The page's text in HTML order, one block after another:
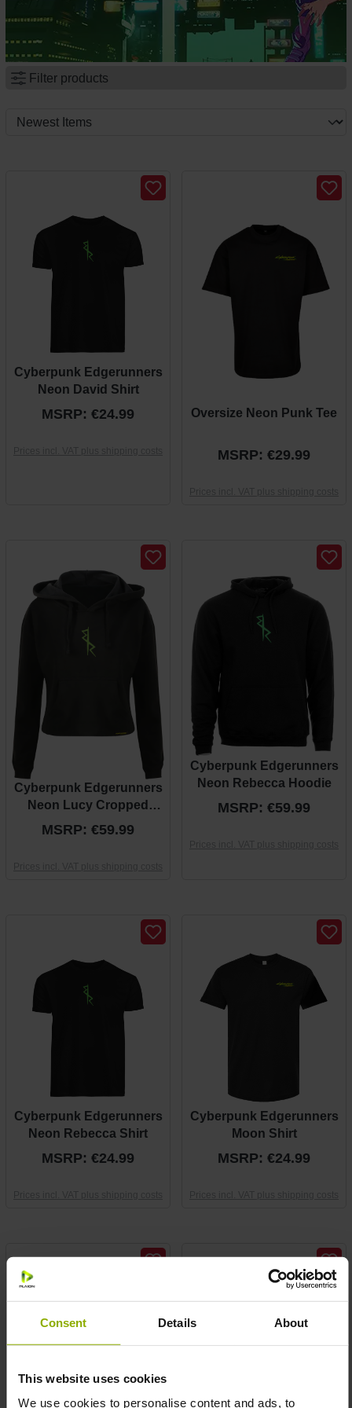
Consent Details About
This website uses cookies
We use cookies to personalise content and ads, to
Filter products
Cyberpunk Edgerunners
Neon David Shirt
MSRP: €24.99 Oversize Neon Punk Tee
MSRP: €29.99
Cyberpunk Edgerunners
Neon Lucy Cropped
Hoodie
MSRP: €59.99
Cyberpunk Edgerunners
Neon Rebecca Hoodie
MSRP: €59.99
Cyberpunk Edgerunners
Neon Rebecca Shirt
MSRP: €24.99
Cyberpunk Edgerunners
Moon Shirt
MSRP: €24.99